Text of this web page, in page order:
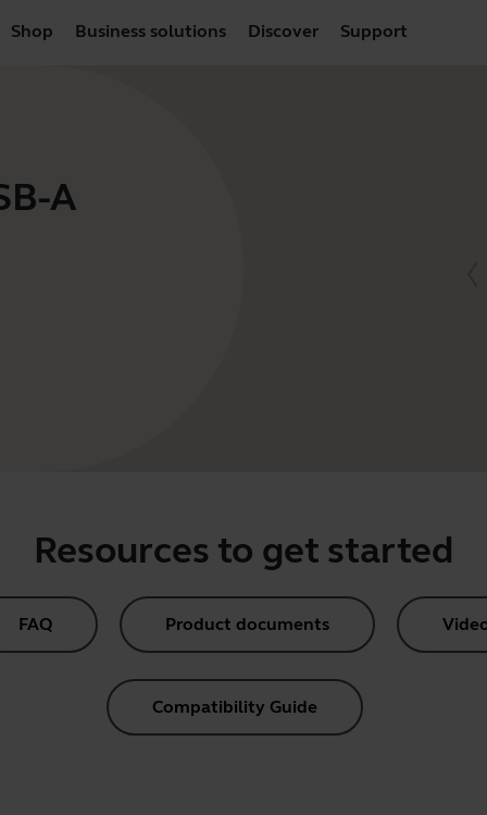
Shop Business solutions Discover Support
A
Resources to get started
FAQ Product documents
Compatibility Guide